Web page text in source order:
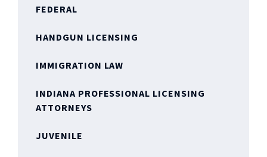
FEDERAL
HANDGUN LICENSING
IMMIGRATION LAW
INDIANA PROFESSIONAL LICENSING
ATTORNEYS
JUVENILE